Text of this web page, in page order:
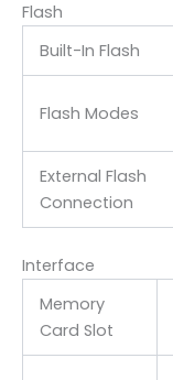
Flash
Built-In Flash
Flash Modes
External Flash
Connection
Interface
Memory
Card Slot